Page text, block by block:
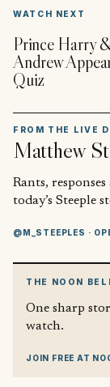
WATCH NEXT
Prince Harry
Andrew
Quiz
FROM THE LIVE
Matthew
Rants,
today’s Steeple
@M_STEEPLES ·
THE NOON
One sharp
watch.
JOIN FREE AT